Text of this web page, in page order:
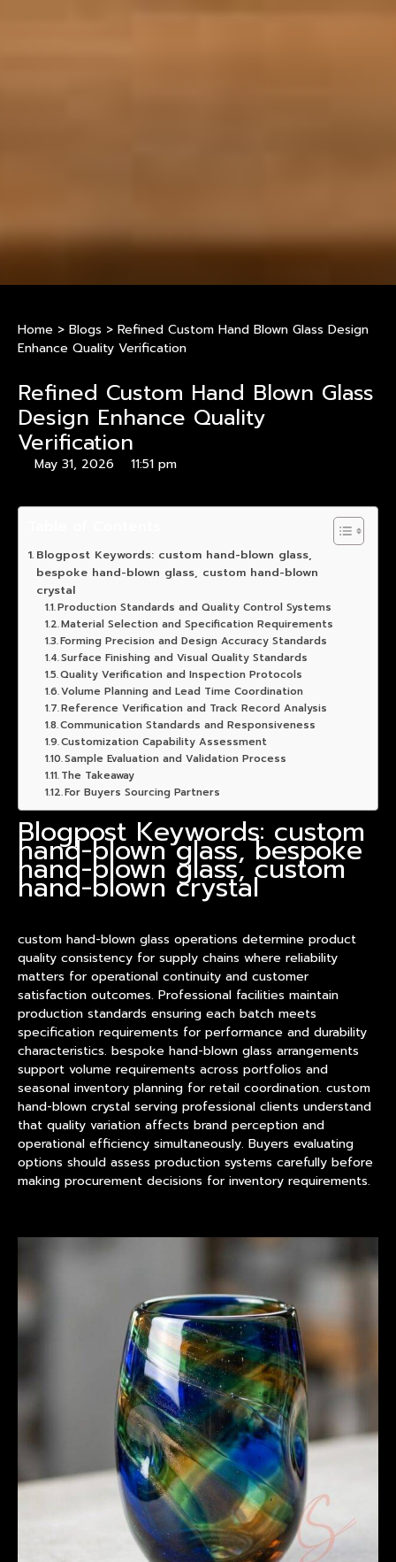
Home > Blogs > Refined Custom Hand Blown Glass Design
Enhance Quality Verification
Refined Custom Hand Blown Glass
Design Enhance Quality
Verification
May 31, 2026 11:51 pm
Blogpost Keywords: custom hand-blown glass,
bespoke hand-blown glass, custom hand-blown
crystal
Production Standards and Quality Control Systems
Material Selection and Specification Requirements
Forming Precision and Design Accuracy Standards
Surface Finishing and Visual Quality Standards
Quality Verification and Inspection Protocols
Volume Planning and Lead Time Coordination
Reference Verification and Track Record Analysis
Communication Standards and Responsiveness
Customization Capability Assessment
Sample Evaluation and Validation Process
The Takeaway
For Buyers Sourcing Partners
Blogpost Keywords: custom
hand-blown glass, bespoke
hand-blown glass, custom
hand-blown crystal
custom hand-blown glass operations determine product
quality consistency for supply chains where reliability
matters for operational continuity and customer
satisfaction outcomes. Professional facilities maintain
production standards ensuring each batch meets
specification requirements for performance and durability
characteristics. bespoke hand-blown glass arrangements
support volume requirements across portfolios and
seasonal inventory planning for retail coordination. custom
hand-blown crystal serving professional clients understand
that quality variation affects brand perception and
operational efficiency simultaneously. Buyers evaluating
options should assess production systems carefully before
making procurement decisions for inventory requirements.